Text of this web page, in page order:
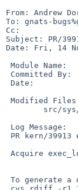
From: Andrew
To: gnats-
Cc:
Subject: PR/
Date: Fri, 14